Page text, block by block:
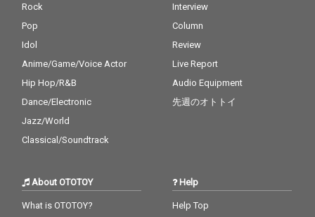
Rock
Pop
Idol
Anime/Game/Voice Actor
Hip Hop/R&B
Dance/Electronic
Jazz/World
Classical/Soundtrack
Interview
Column
Review
Live Report
Audio Equipment
先週のオトトイ
About OTOTOY
What is OTOTOY?
Help
Help Top